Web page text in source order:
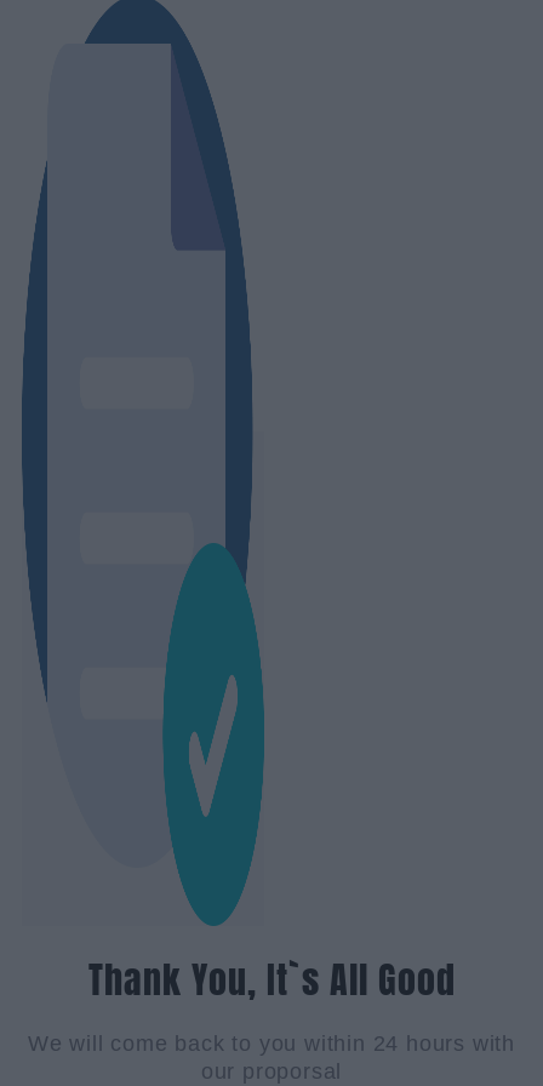
Thank You, It`s All Good
We will come back to you within 24 hours with
our proporsal